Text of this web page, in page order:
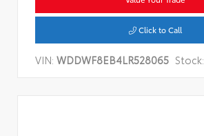
Click to Call
VIN: WDDWF8EB4LR528065 Stock: